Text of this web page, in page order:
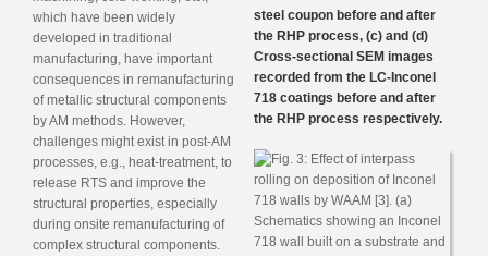
steel coupon before and after
the RHP process, (c) and (d)
Cross-sectional SEM images
recorded from the LC-Inconel
718 coatings before and after
the RHP process respectively.
which have been widely
developed in traditional
manufacturing, have important
consequences in remanufacturing
of metallic structural components
by AM methods. However,
challenges might exist in post-AM
processes, e.g., heat-treatment, to
release RTS and improve the
structural properties, especially
during onsite remanufacturing of
complex structural components.